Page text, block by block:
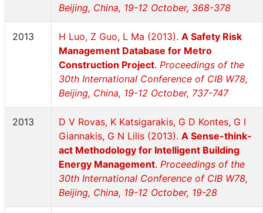
Beijing, China, 19-12 October, 368-378
2013 H Luo, Z Guo, L Ma (2013). A Safety Risk
Management Database for Metro
Construction Project. Proceedings of the
30th International Conference of CIB W78,
Beijing, China, 19-12 October, 737-747
2013
D V Rovas, K Katsigarakis, G D Kontes, G I
Giannakis, G N Lilis (2013). A Sense-think-
act Methodology for Intelligent Building
Energy Management. Proceedings of the
30th International Conference of CIB W78,
Beijing, China, 19-12 October, 19-28